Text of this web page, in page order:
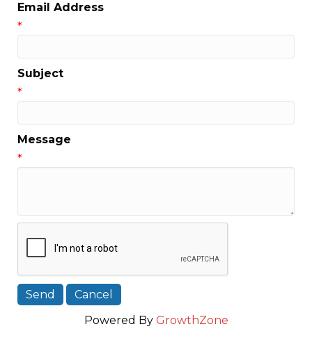
Email Address
*
Subject
*
Message
*
Powered By GrowthZone